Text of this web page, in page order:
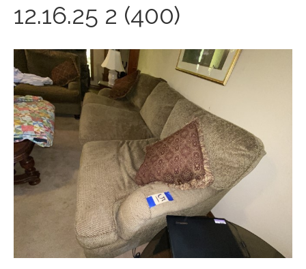
12.16.25 2 (400)